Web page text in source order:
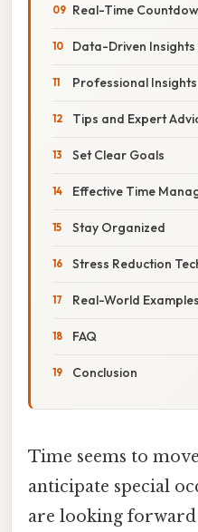
Real-Time
Data-Driven
Professional Insights
Tips and Expert
Set Clear Goals
Effective Time
Stay Organized
Stress Reduction
Real-World Examples
FAQ
Conclusion
Time seems to
anticipate special
are looking